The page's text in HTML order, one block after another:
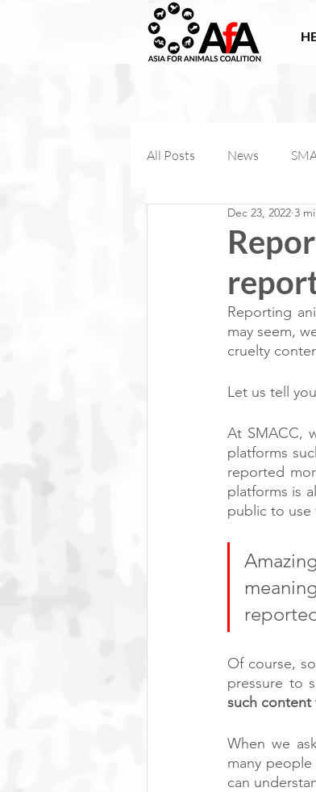
All Posts News
AfA Connect
AfA Impact
Dec 23, 2022 3
Reporting
may seem,
cruelty
Let us tell
At SMACC,
platforms
reported
platforms is
public to
Of course,
pressure to
such content
When we
many
can